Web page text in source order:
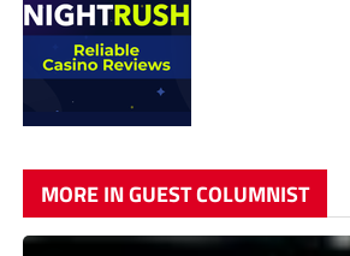
MORE IN GUEST COLUMNIST